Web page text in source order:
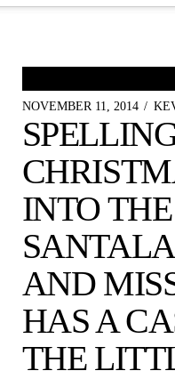
Three Tall Women
The 25th Annual Putnam
NOVEMBER 11, 2014
INTO
AND
HAS A
THE